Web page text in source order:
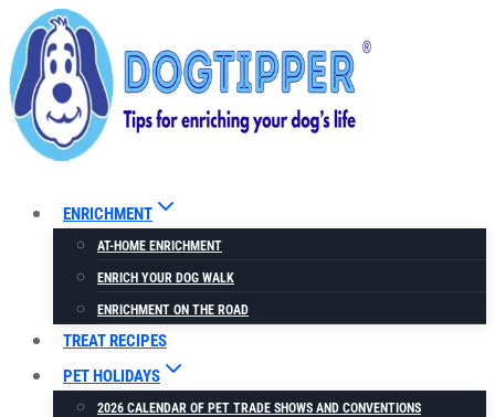
Skip
to
content
ENRICHMENT
AT-HOME ENRICHMENT
ENRICH YOUR DOG WALK
ENRICHMENT ON THE ROAD
TREAT RECIPES
PET HOLIDAYS
2026 CALENDAR OF PET TRADE SHOWS AND CONVENTIONS